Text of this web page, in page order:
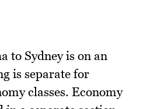
to Sydney is on an
is separate for
classes. Economy